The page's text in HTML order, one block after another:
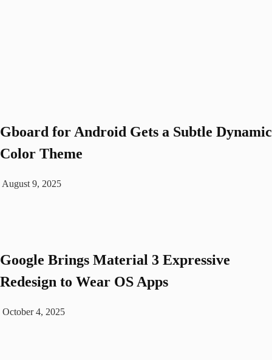
Gboard for Android Gets a Subtle Dynamic
Color Theme
August 9, 2025
Google Brings Material 3 Expressive
Redesign to Wear OS Apps
October 4, 2025